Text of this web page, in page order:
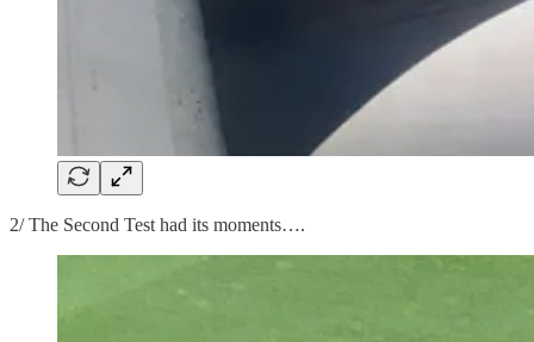
2/ The Second Test had its moments….